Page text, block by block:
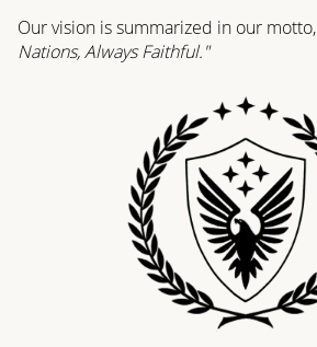
Our vision is summarized in our motto,
Nations, Always Faithful."